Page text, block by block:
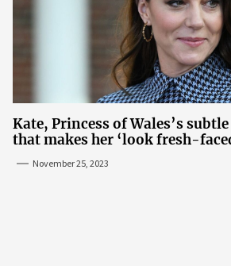
Kate, Princess of Wales’s
that makes her ‘look fresh-
November 25, 2023